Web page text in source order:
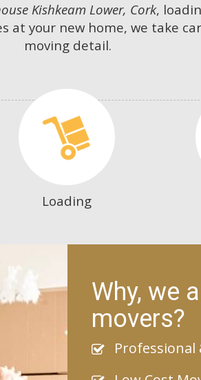
Kishkeam Lower, Cork,
at your new home, we take
moving detail.
Loading
Why, we
movers?
Professional